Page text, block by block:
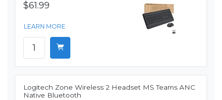
$61.99
LEARN MORE
Logitech Zone Wireless 2 Headset MS Teams ANC
Native Bluetooth